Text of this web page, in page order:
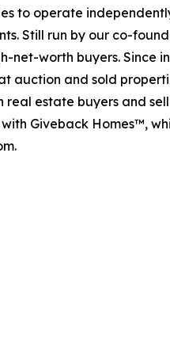
to operate
Still run by our co-
worth buyers. Since
auction and sold
estate buyers and
Giveback Homes™,